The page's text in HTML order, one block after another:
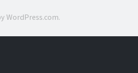
WordPress.com.